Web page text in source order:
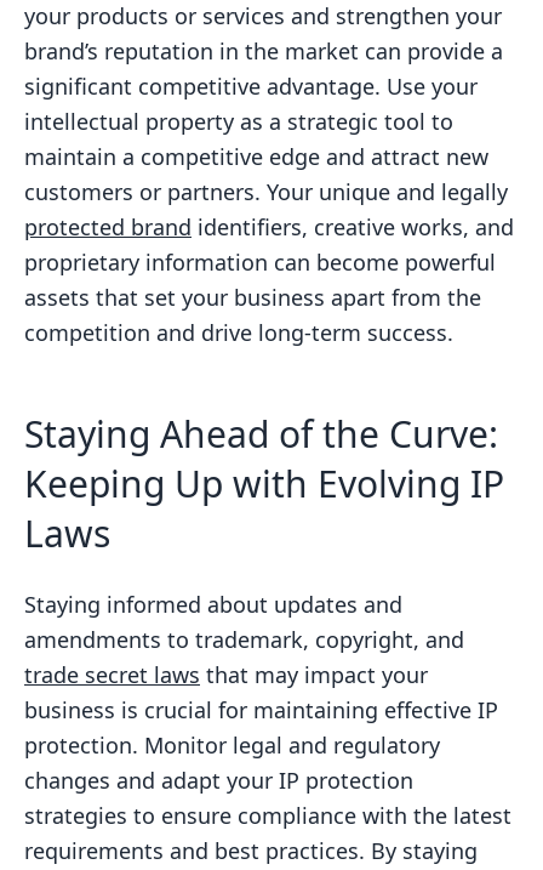
your products or services and strengthen your
brand’s reputation in the market can provide a
significant competitive advantage. Use your
intellectual property as a strategic tool to
maintain a competitive edge and attract new
customers or partners. Your unique and legally
protected brand identifiers, creative works, and
proprietary information can become powerful
assets that set your business apart from the
competition and drive long-term success.
Staying Ahead of the Curve:
Keeping Up with Evolving IP
Laws
Staying informed about updates and
amendments to trademark, copyright, and
trade secret laws that may impact your
business is crucial for maintaining effective IP
protection. Monitor legal and regulatory
changes and adapt your IP protection
strategies to ensure compliance with the latest
requirements and best practices. By staying